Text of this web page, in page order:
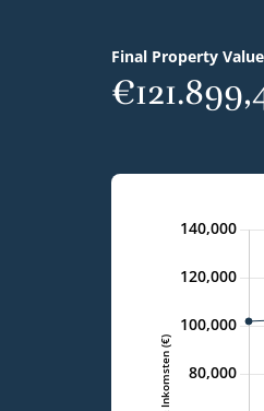
Final Property Value